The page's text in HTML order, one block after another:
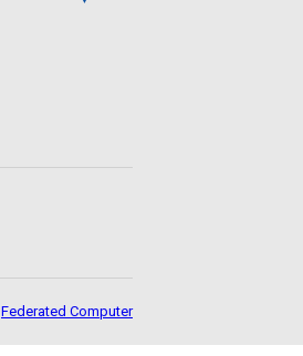
Federated Computer